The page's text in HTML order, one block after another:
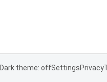
Dark theme: offSettingsPrivacy